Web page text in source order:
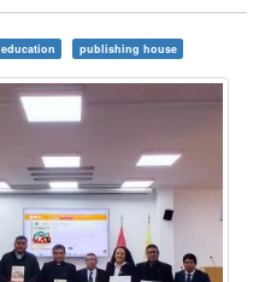
education
publishing house